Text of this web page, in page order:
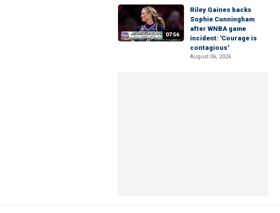
07:56
Riley Gaines backs
Sophie Cunningham
after WNBA game
incident: 'Courage is
contagious'
August 06, 2026